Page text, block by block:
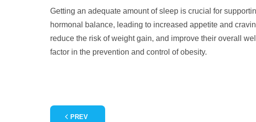
Getting an adequate amount of sleep is crucial for
hormonal balance, leading to increased appetite and
reduce the risk of weight gain, and improve their overall
factor in the prevention and control of obesity.
PREV